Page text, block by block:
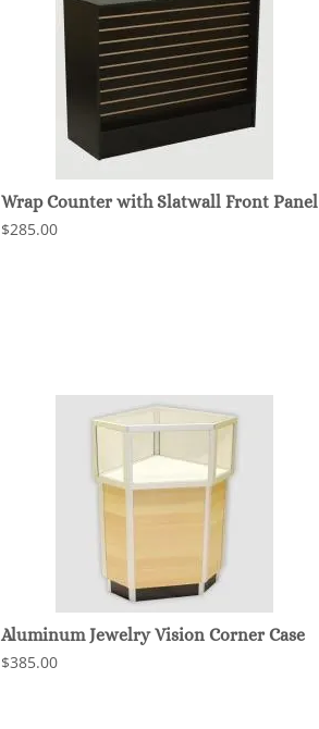
Wrap Counter with Slatwall Front Panel
$285.00
Aluminum Jewelry Vision Corner Case
$385.00